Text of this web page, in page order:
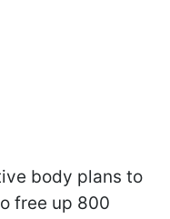
body plans to
free up 800